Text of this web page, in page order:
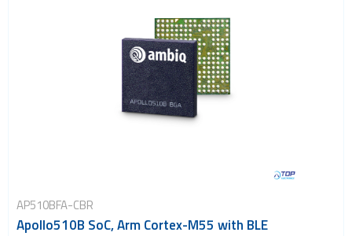
AP510BFA-CBR
Apollo510B SoC, Arm Cortex-M55 with BLE